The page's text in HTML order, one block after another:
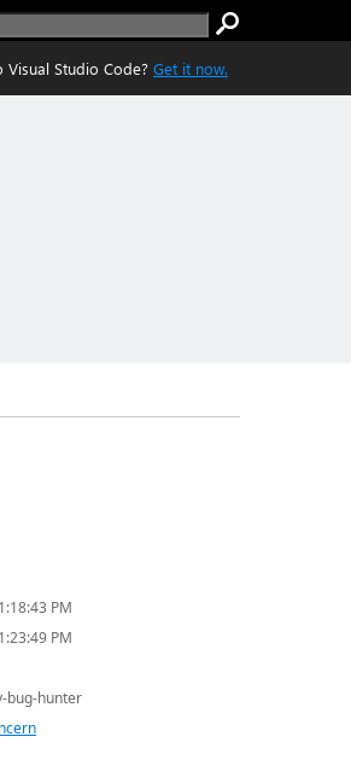
Visual Studio Code? Get it now.
PM
PM
bug-hunter